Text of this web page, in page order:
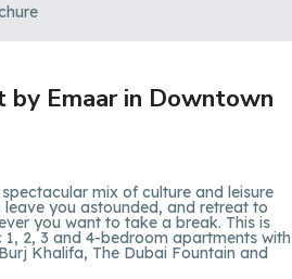
Emaar in Downtown
mix of culture and leisure
you astounded, and retreat to
you want to take a break. This is
2, 3 and 4-bedroom apartments with
Burj Khalifa, The Dubai Fountain and